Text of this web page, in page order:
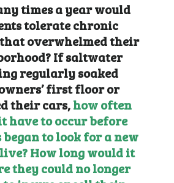
times a year would
tolerate chronic
overwhelmed their
If saltwater
regularly soaked
first floor or
their cars,how often
have to occur before
began to look for a new
How long would it
they could no longer